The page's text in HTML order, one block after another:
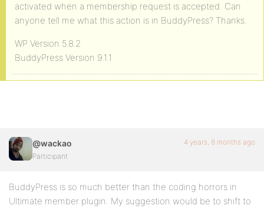
activated when a membership request is accepted. Can
anyone tell me what this action is in BuddyPress? Thanks.
WP Version 5.8.2
BuddyPress Version 9.1.1
@wackao
Participant
4 years, 8 months ago
BuddyPress is so much better than the coding horrors in
Ultimate member plugin. My suggestion would be to shift to